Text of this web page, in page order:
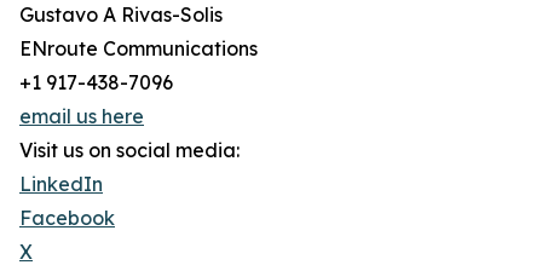
Gustavo A Rivas-Solis
ENroute Communications
+1 917-438-7096
email us here
Visit us on social media:
LinkedIn
Facebook
X